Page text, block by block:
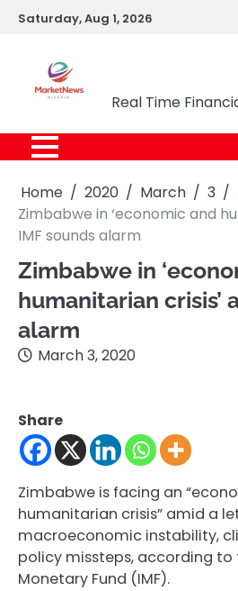
SkipSaturday, Aug 1, 2026
Real Time
Home 2020 March
3
Zimbabwe in ‘economic and
IMF sounds alarm
Zimbabwe in
humanitarian crisis’
alarm
March 3, 2020
Share
Zimbabwe is facing an
humanitarian crisis” amid a
macroeconomic instability,
policy missteps, according
Monetary Fund (IMF).